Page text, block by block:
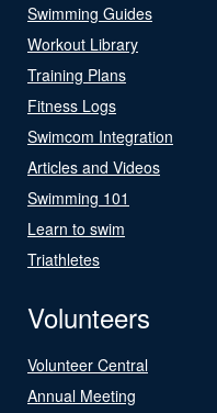
Swimming Guides
Workout Library
Training Plans
Fitness Logs
Swimcom Integration
Articles and Videos
Swimming 101
Learn to swim
Triathletes
Volunteers
Volunteer Central
Annual Meeting